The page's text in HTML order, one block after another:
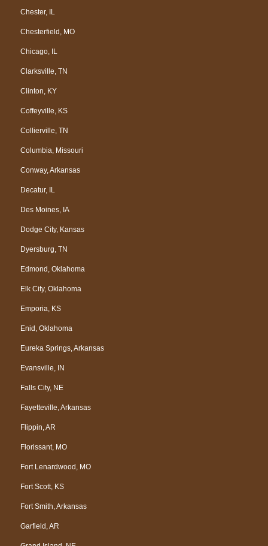
Chester, IL
Chesterfield, MO
Chicago, IL
Clarksville, TN
Clinton, KY
Coffeyville, KS
Collierville, TN
Columbia, Missouri
Conway, Arkansas
Decatur, IL
Des Moines, IA
Dodge City, Kansas
Dyersburg, TN
Edmond, Oklahoma
Elk City, Oklahoma
Emporia, KS
Enid, Oklahoma
Eureka Springs, Arkansas
Evansville, IN
Falls City, NE
Fayetteville, Arkansas
Flippin, AR
Florissant, MO
Fort Lenardwood, MO
Fort Scott, KS
Fort Smith, Arkansas
Garfield, AR